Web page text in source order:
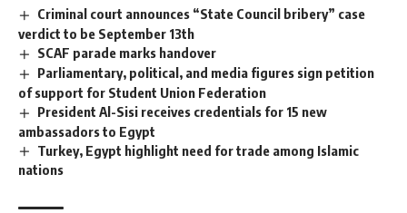
Criminal court announces “State Council bribery” case
verdict to be September 13th
SCAF parade marks handover
Parliamentary, political, and media figures sign petition
of support for Student Union Federation
President Al-Sisi receives credentials for 15 new
ambassadors to Egypt
Turkey, Egypt highlight need for trade among Islamic
nations